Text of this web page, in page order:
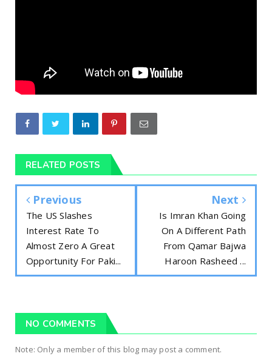
RELATED POSTS
Previous
The US Slashes
Interest Rate To
Almost Zero A Great
Opportunity For Paki...
Next
Is Imran Khan Going
On A Different Path
From Qamar Bajwa
Haroon Rasheed ...
NO COMMENTS
Note: Only a member of this blog may post a comment.